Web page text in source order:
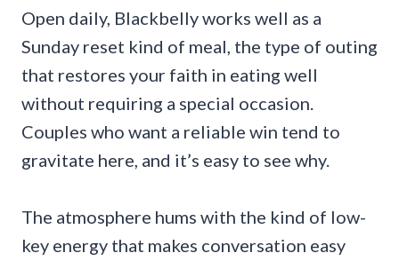
Open daily, Blackbelly works well as a
Sunday reset kind of meal, the type of outing
that restores your faith in eating well
without requiring a special occasion.
Couples who want a reliable win tend to
gravitate here, and it’s easy to see why.
The atmosphere hums with the kind of low-
key energy that makes conversation easy